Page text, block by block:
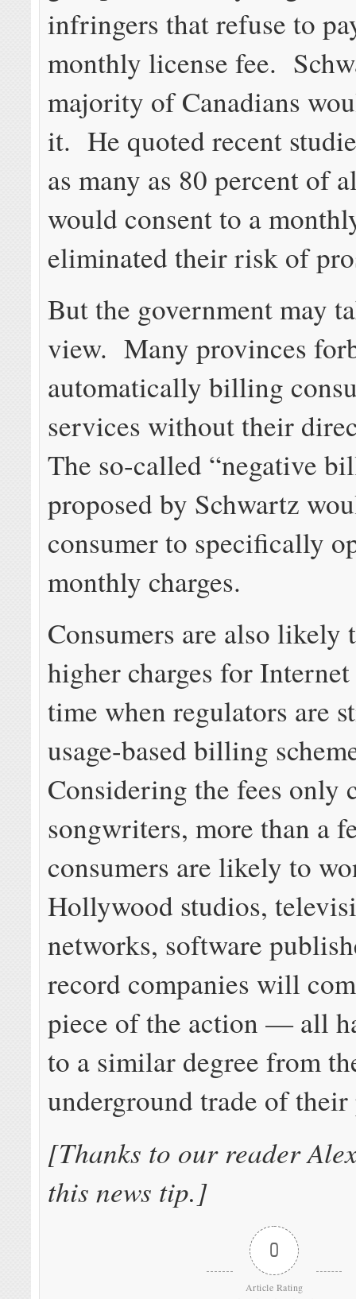
infringers that refuse to
monthly license fee.
majority of Canadians
it. He quoted recent
as many as 80 percent of
would consent to a
eliminated their risk of
But the government may
view. Many provinces
automatically billing
services without their
The so-called “negative
proposed by Schwartz
consumer to specifically
monthly charges.
Consumers are also likely
higher charges for
time when regulators are
usage-based billing
Considering the fees only
songwriters, more than a
consumers are likely to
Hollywood studios,
networks, software
record companies will
piece of the action — all
to a similar degree from
underground trade of
[Thanks to our reader
this news tip.]
0
Article Rating